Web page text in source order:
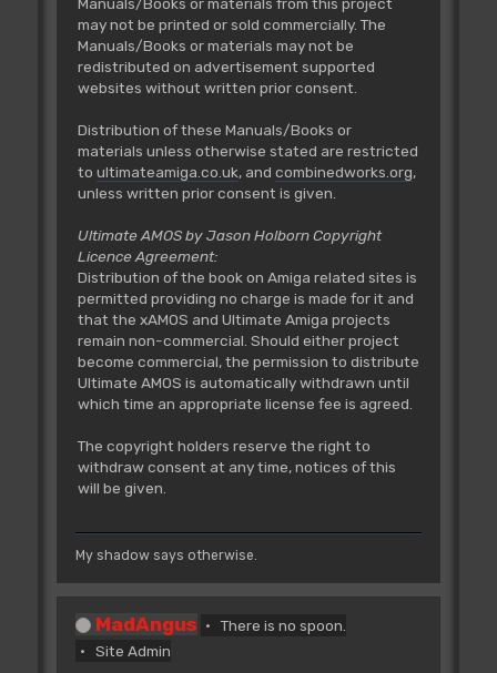
may not be printed or sold commercially. The
Manuals/Books or materials may not be
redistributed on advertisement supported
websites without written prior consent.
Distribution of these Manuals/Books or
materials unless otherwise stated are restricted
to ultimateamiga.co.uk, and combinedworks.org,
unless written prior consent is given.
Ultimate AMOS by Jason Holborn Copyright
Licence Agreement:
Distribution of the book on Amiga related sites is
permitted providing no charge is made for it and
that the xAMOS and Ultimate Amiga projects
remain non-commercial. Should either project
become commercial, the permission to distribute
Ultimate AMOS is automatically withdrawn until
which time an appropriate license fee is agreed.
The copyright holders reserve the right to
withdraw consent at any time, notices of this
will be given.
My shadow says otherwise.
MadAngus
There is no spoon.
Site Admin